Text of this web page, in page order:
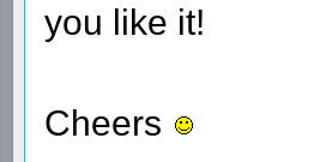
you like it!
Cheers